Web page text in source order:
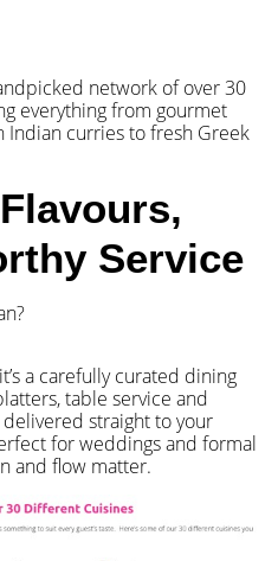
network of over 30
everything from gourmet
Indian curries to fresh Greek
Service
a carefully curated dining
table service and
straight to your
for weddings and formal
and flow matter.